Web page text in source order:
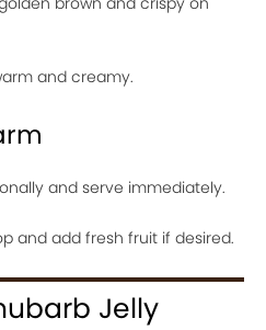
and creamy.
and serve immediately.
and add fresh fruit if desired.
Jelly